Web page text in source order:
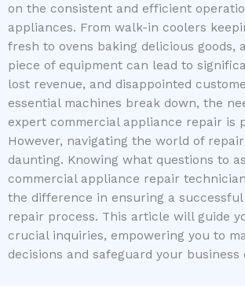
on the consistent and efficient
appliances. From walk-in coolers
fresh to ovens baking delicious goods,
piece of equipment can lead to
lost revenue, and disappointed
essential machines break down, the
expert commercial appliance repair is
However, navigating the world of
daunting. Knowing what questions to
commercial appliance repair
the difference in ensuring a
repair process. This article will guide
crucial inquiries, empowering you to
decisions and safeguard your business